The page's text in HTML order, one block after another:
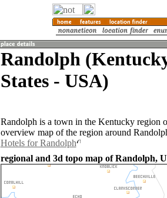
Randolph
States - USA)
Randolph is a town in the Kentucky region
overview map of the region around
Hotels for Randolph
regional and 3d topo map of Randolph,